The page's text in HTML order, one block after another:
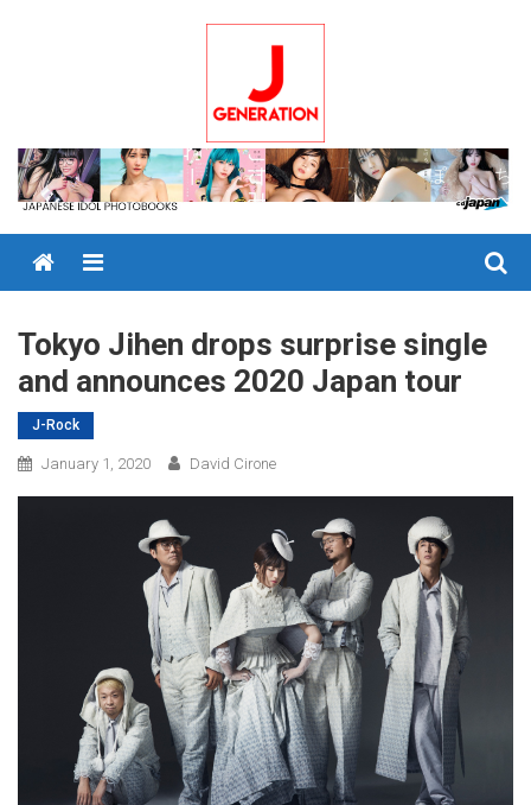
Menu
Tokyo Jihen drops surprise single
and announces 2020 Japan tour
J-Rock
January 1, 2020 David Cirone